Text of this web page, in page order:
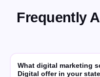
Frequently
What digital marketing
Digital offer in your